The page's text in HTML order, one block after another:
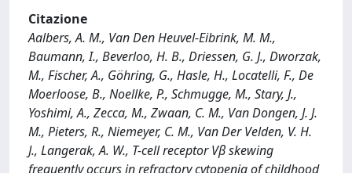
Citazione
Aalbers, A. M., Van Den Heuvel-Eibrink, M. M.,
Baumann, I., Beverloo, H. B., Driessen, G. J., Dworzak,
M., Fischer, A., Göhring, G., Hasle, H., Locatelli, F., De
Moerloose, B., Noellke, P., Schmugge, M., Stary, J.,
Yoshimi, A., Zecca, M., Zwaan, C. M., Van Dongen, J. J.
M., Pieters, R., Niemeyer, C. M., Van Der Velden, V. H.
J., Langerak, A. W., T-cell receptor Vβ skewing
frequently occurs in refractory cytopenia of childhood